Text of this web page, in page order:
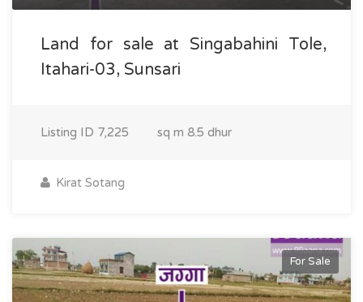
Land for sale at Singabahini Tole,
Itahari-03, Sunsari
Listing ID 7,225 sq m 8.5 dhur
Kirat Sotang
For Sale